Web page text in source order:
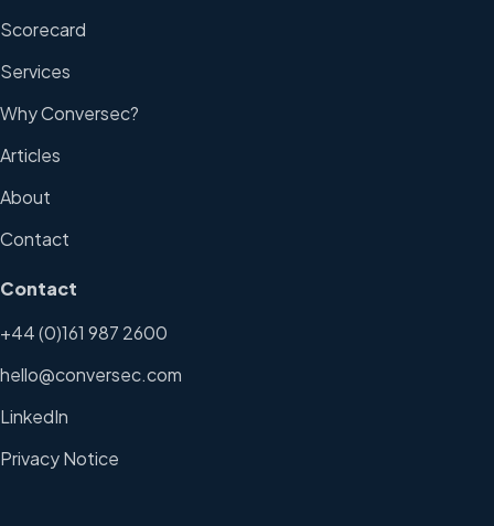
Scorecard
Services
Why Conversec?
Articles
About
Contact
Contact
+44 (0)161 987 2600
hello@conversec.com
LinkedIn
Privacy Notice